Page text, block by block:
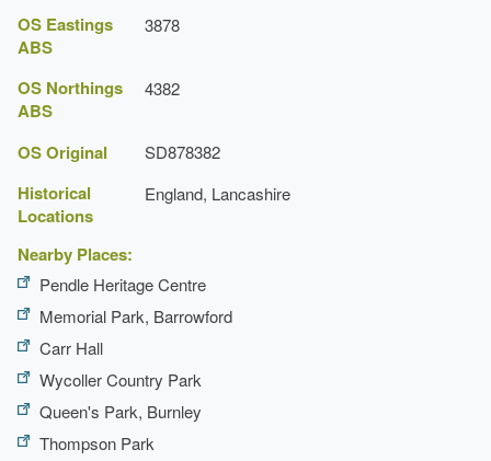
Latest Date:
Earliest Date:
31 Dec 1559
OS Eastings
ABS
3878
OS Northings
ABS
4382
OS Original SD878382
Historical
Locations
England, Lancashire
Nearby Places:
Pendle Heritage Centre
Memorial Park, Barrowford
Carr Hall
Wycoller Country Park
Queen's Park, Burnley
Thompson Park